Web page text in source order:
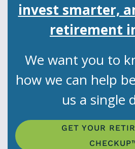
invest smarter,
retirement
We want you to
how we can help
us a single
GET YOUR